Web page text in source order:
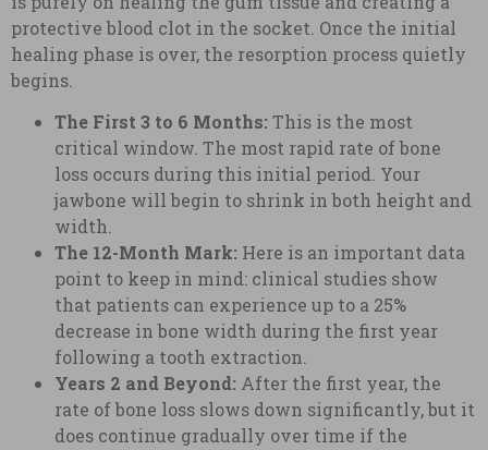
protective blood clot in the socket. Once the initial
healing phase is over, the resorption process quietly
begins.
The First 3 to 6 Months:This is the most
critical window. The most rapid rate of bone
loss occurs during this initial period. Your
jawbone will begin to shrink in both height and
width.
The 12-Month Mark: Here is an important data
point to keep in mind: clinical studies show
that patients can experience up to a 25%
decrease in bone width during the first year
following a tooth extraction.
Years 2 and Beyond: After the first year, the
rate of bone loss slows down significantly, but it
does continue gradually over time if the